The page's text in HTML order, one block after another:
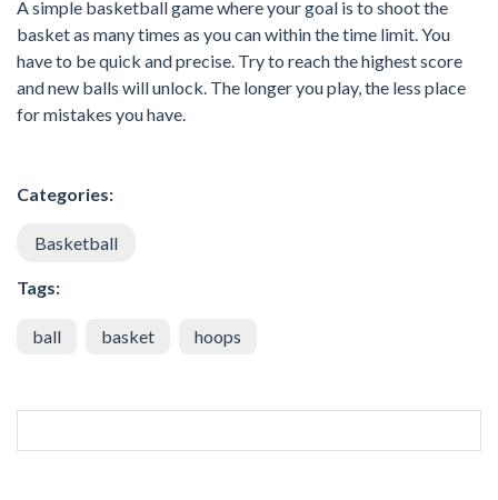
A simple basketball game where your goal is to shoot the
basket as many times as you can within the time limit. You
have to be quick and precise. Try to reach the highest score
and new balls will unlock. The longer you play, the less place
for mistakes you have.
Categories:
Basketball
Tags:
ball basket hoops